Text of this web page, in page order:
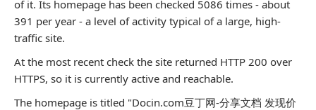
of it. Its homepage has been checked 5086 times - about
391 per year - a level of activity typical of a large, high-
traffic site.
At the most recent check the site returned HTTP 200 over
HTTPS, so it is currently active and reachable.
The homepage is titled "Docin.com豆丁网-分享文档 发现价